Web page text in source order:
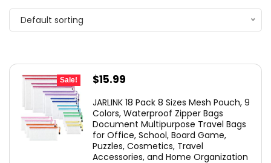
Default sorting
Sale!
Original
was:
$25.99.
$15.99
is:
$15.99.
JARLINK 18 Pack 8 Sizes Mesh Pouch, 9
Colors, Waterproof Zipper Bags
Document Multipurpose Travel Bags
for Office, School, Board Game,
Puzzles, Cosmetics, Travel
Accessories, and Home Organization